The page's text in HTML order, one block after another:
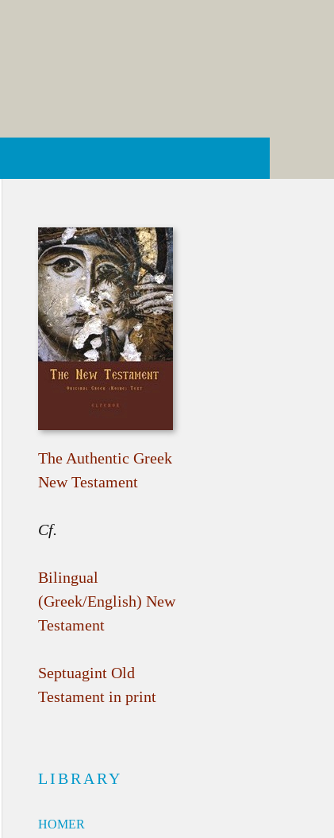
The Authentic Greek
New Testament
Cf.
Bilingual
(Greek/English) New
Testament
Septuagint Old
Testament in print
LIBRARY
HOMER